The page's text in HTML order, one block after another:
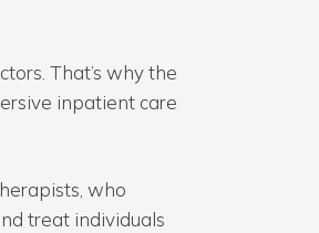
That’s why the
inpatient care
who
treat individuals